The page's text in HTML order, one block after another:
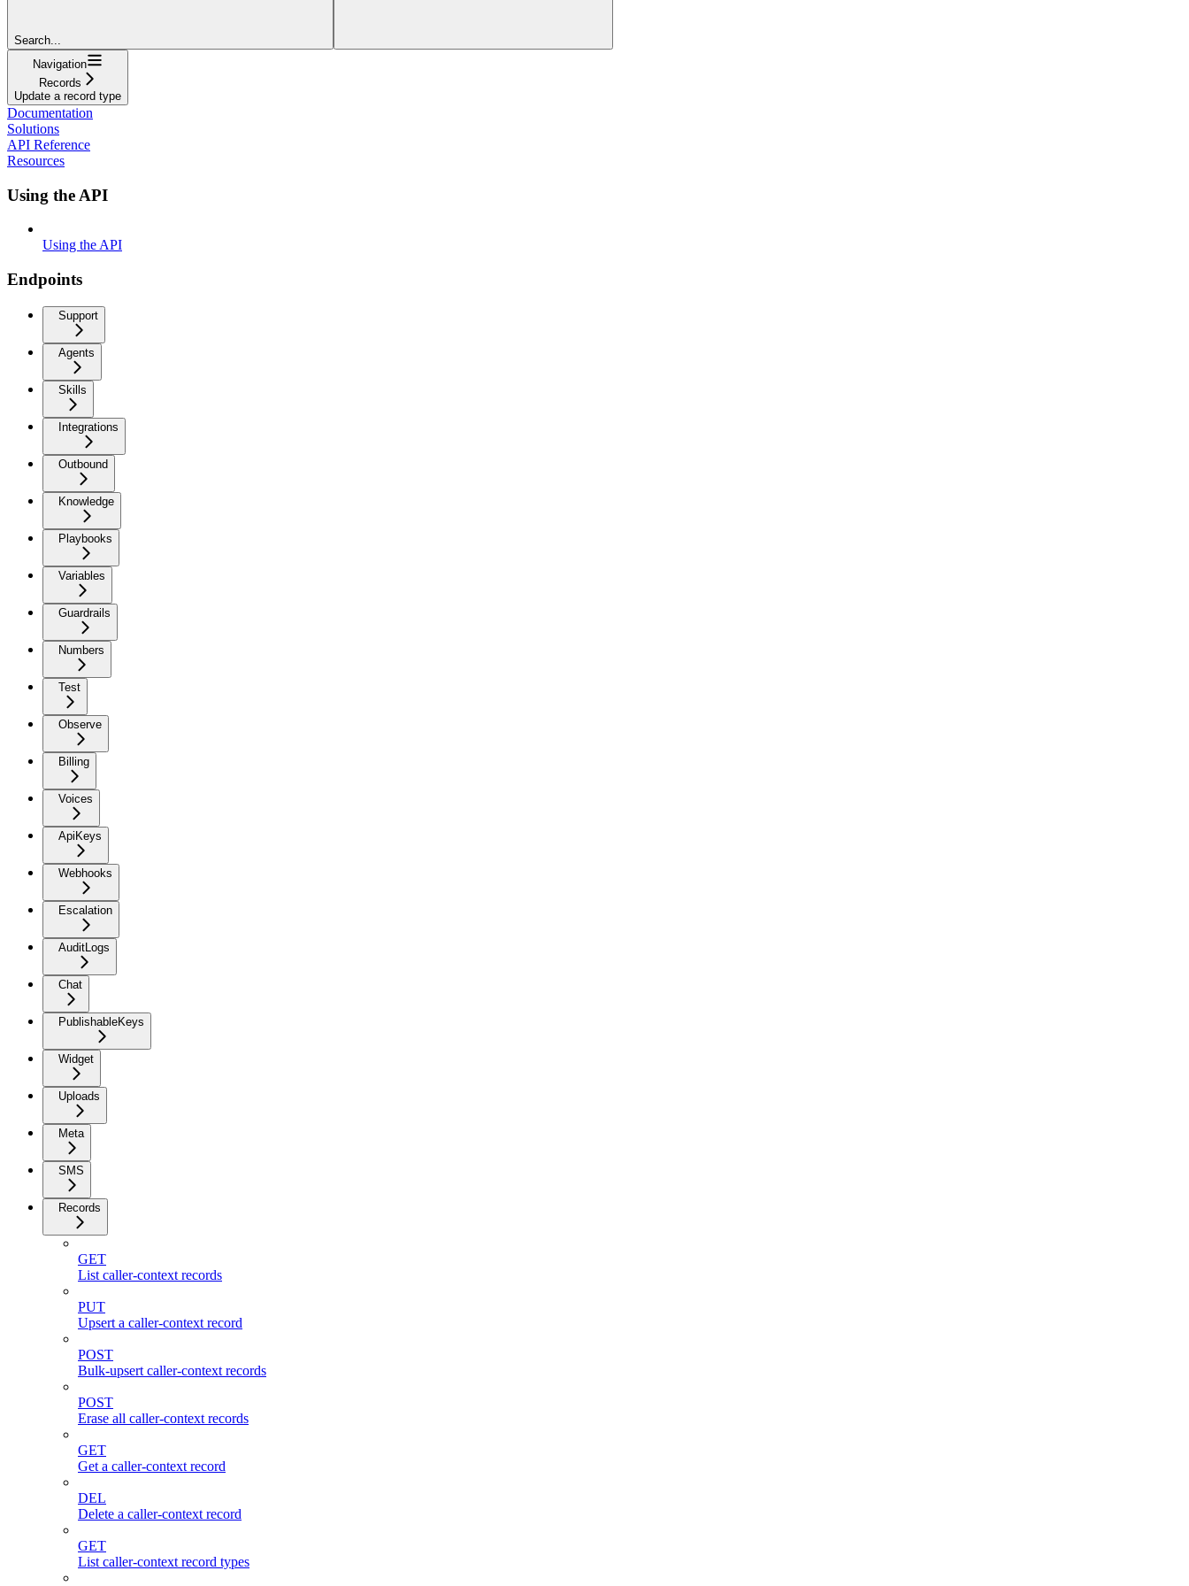
Search...
Navigation
Records
Update a record type
Documentation
Solutions
API Reference
Resources
Using the API
Using the API
Endpoints
Support
Agents
Skills
Integrations
Outbound
Knowledge
Playbooks
Variables
Guardrails
Numbers
Test
Observe
Billing
Voices
ApiKeys
Webhooks
Escalation
AuditLogs
Chat
PublishableKeys
Widget
Uploads
Meta
SMS
Records
GET
List caller-context records
PUT
Upsert a caller-context record
POST
Bulk-upsert caller-context records
POST
Erase all caller-context records
GET
Get a caller-context record
DEL
Delete a caller-context record
GET
List caller-context record types